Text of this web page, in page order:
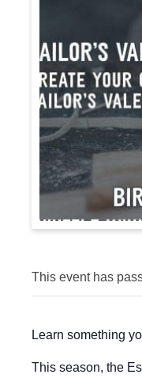
This event has
Learn something
This season, the